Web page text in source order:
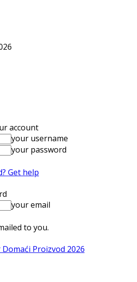
account
your username
your password
Get help
your email
to you.